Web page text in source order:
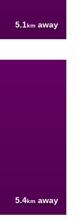
5.1km away
5.4km away